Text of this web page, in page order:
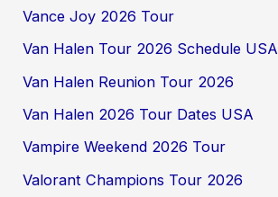
Vance Joy 2026 Tour
Van Halen Tour 2026 Schedule USA
Van Halen Reunion Tour 2026
Van Halen 2026 Tour Dates USA
Vampire Weekend 2026 Tour
Valorant Champions Tour 2026